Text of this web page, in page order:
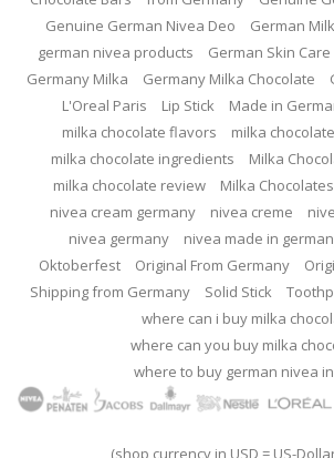
Genuine German Nivea Deo
German
german nivea products
German Skin Care
Germany Milka
Germany Milka Chocolate
L'Oreal Paris
Lip Stick Made in
milka chocolate flavors
milka
milka chocolate ingredients
Milka
milka chocolate review
Milka
nivea cream germany
nivea creme
nivea germany
nivea made in
Oktoberfest
Original From Germany
Shipping from Germany
Solid Stick
where can i buy milka
where can you buy milka
where to buy german nivea
(shop currency in USD = US-